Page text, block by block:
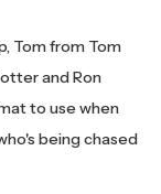
Tom from Tom
and Ron
to use when
being chased